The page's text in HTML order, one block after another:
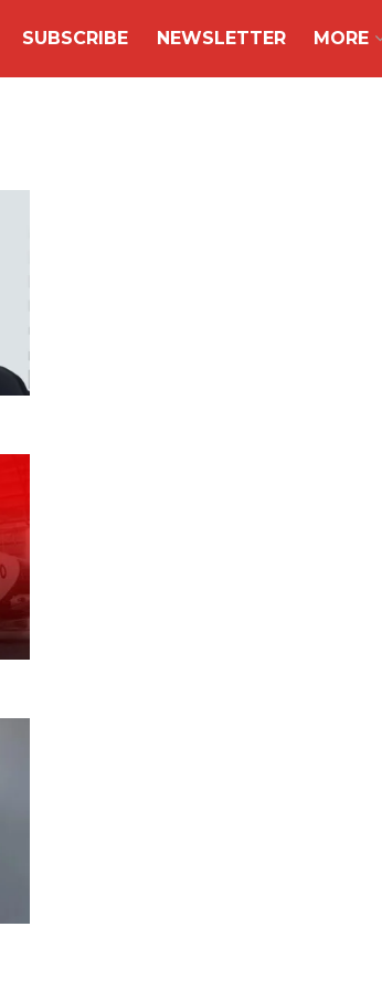
SUBSCRIBE NEWSLETTER MORE